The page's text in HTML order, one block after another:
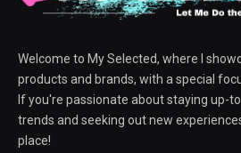
Welcome to My Selected, where I
products and brands, with a special
If you're passionate about staying up-
trends and seeking out new
place!